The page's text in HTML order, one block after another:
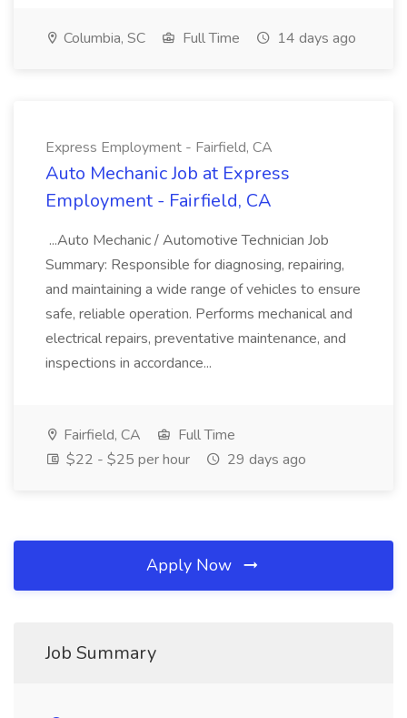
Columbia, SC Full Time 14 days ago
Express Employment - Fairfield, CA
Auto Mechanic Job at Express
Employment - Fairfield, CA
...Auto Mechanic / Automotive Technician Job
Summary: Responsible for diagnosing, repairing,
and maintaining a wide range of vehicles to ensure
safe, reliable operation. Performs mechanical and
electrical repairs, preventative maintenance, and
inspections in accordance...
Fairfield, CA
Full Time
$22 - $25 per hour
29 days ago
Apply Now
Job Summary